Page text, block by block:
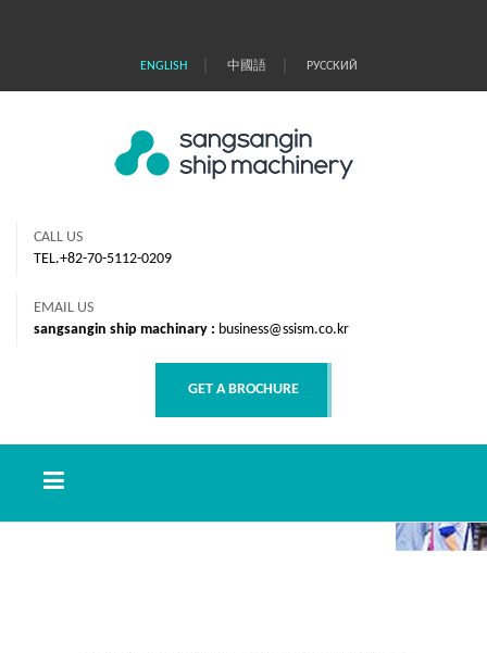
ENGLISH 中國語 РУССКИЙ
CALL US
TEL.+82-70-5112-0209
EMAIL US
sangsangin ship machinary : business@ssism.co.kr
GET A BROCHURE